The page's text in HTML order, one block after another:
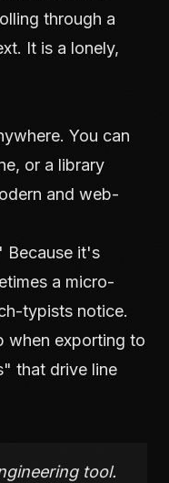
through a
It is a lonely,
You can
or a library
and web-
Because it's
a micro-
typists notice.
when exporting to
that drive line
tool.